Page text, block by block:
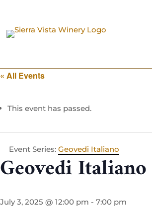
« All Events
This event has passed.
Event Series: Geovedi Italiano
Geovedi Italiano
July 3, 2025 @ 12:00 pm - 7:00 pm